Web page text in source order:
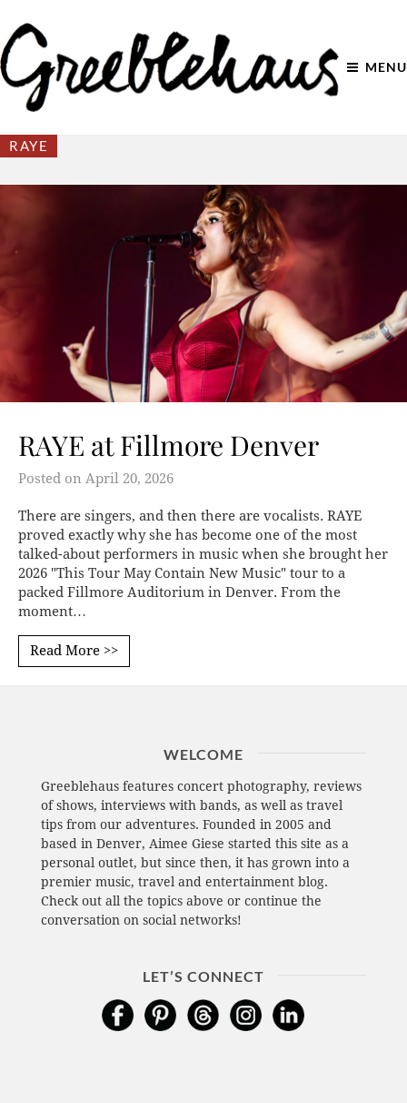
MENU
RAYE
RAYE at Fillmore Denver
Posted on April 20, 2026
There are singers, and then there are vocalists. RAYE
proved exactly why she has become one of the most
talked-about performers in music when she brought her
2026 "This Tour May Contain New Music" tour to a
packed Fillmore Auditorium in Denver. From the
moment…
Read More >>
WELCOME
Greeblehaus features concert photography, reviews
of shows, interviews with bands, as well as travel
tips from our adventures. Founded in 2005 and
based in Denver, Aimee Giese started this site as a
personal outlet, but since then, it has grown into a
premier music, travel and entertainment blog.
Check out all the topics above or continue the
conversation on social networks!
LET’S CONNECT